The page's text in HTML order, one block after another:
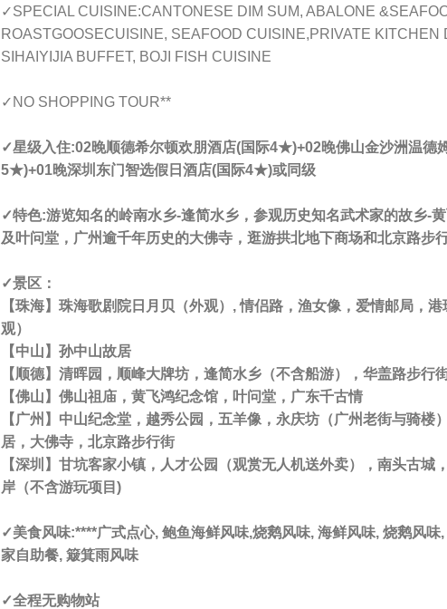
✓SPECIAL CUISINE:CANTONESE DIM SUM, ABALONE
ROASTGOOSECUISINE, SEAFOOD CUISINE,PRIVATE KITCHEN
SIHAIYIJIA BUFFET, BOJI FISH CUISINE
✓NO SHOPPING TOUR**
✓星级入住:02晚顺德希尔顿欢朋酒店(国际4★)+02晚佛山金沙洲温德
5★)+01晚深圳 东门智选假日酒店(国际4★)或同级
✓特色:游览知名的岭南水乡-逢简水乡，参观历史知名武术家的故乡-
及叶问堂，广州逾千年历史的大佛寺，逛游拱北地下商场和北京路步
✓景区 ：
【珠海】珠海歌剧院日月贝（外观）, 情侣路，渔女像，爱情邮局，
观）
【中山 】孙中山故居
【顺德】清晖园，顺峰大牌坊，逢简水乡（不含船游），华盖路步行
【佛山 】佛山祖庙，黄飞鸿纪念馆，叶问堂，广东千古情
【 广州 】中山纪念堂，越秀公园，五羊像，永庆坊（广州老街与骑楼
居，大佛寺，北京路步行街
【深圳 】甘坑客家小镇，人才公园（观赏无人机送外卖），南头古城
岸（不含游玩项目)
✓美食风味:****广式点心, 鲍鱼海鲜风味,烧鹅风味, 海鲜风味, 烧鹅风味
家自助餐, 簸箕雨风味
✓全程无购物站